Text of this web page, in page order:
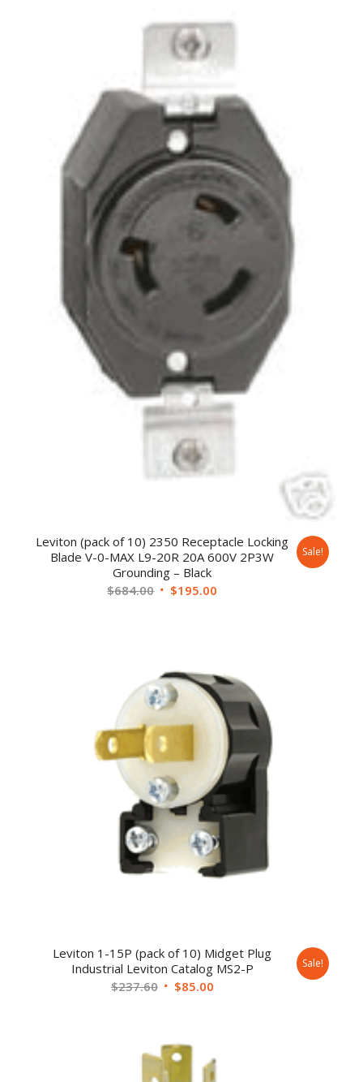
Leviton (pack of 10) 2350 Receptacle Locking
Blade V-0-MAX L9-20R 20A 600V 2P3W
Grounding – Black
$684.00 $195.00
Sale!
Leviton 1-15P (pack of 10) Midget Plug
Industrial Leviton Catalog MS2-P
$237.60 $85.00
Sale!